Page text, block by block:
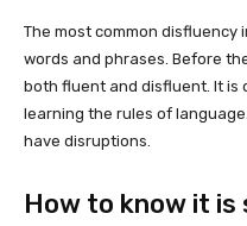
The most common
words and phrases. Before
both fluent and disfluent. It is
learning the rules of
have disruptions.
How to know it